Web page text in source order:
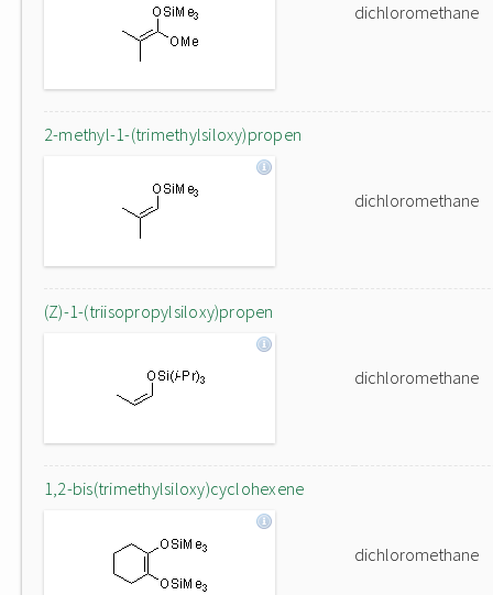
dichloromethane
2-methyl-1-(trimethylsiloxy)propen
dichloromethane
(Z)-1-(triisopropylsiloxy)propen
dichloromethane
1,2-bis(trimethylsiloxy)cyclohexene
dichloromethane